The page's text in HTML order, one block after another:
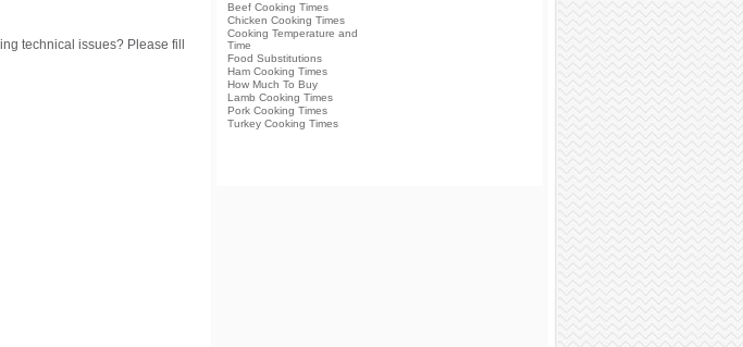
technical issues? Please fill
Beef Cooking Times
Chicken Cooking Times
Cooking Temperature and
Time
Food Substitutions
Ham Cooking Times
How Much To Buy
Lamb Cooking Times
Pork Cooking Times
Turkey Cooking Times